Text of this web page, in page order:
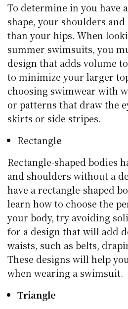
To determine in you have
shape, your shoulders
than your hips. When
summer swimsuits, you
design that adds volume
to minimize your larger
choosing swimwear with
or patterns that draw the
skirts or side stripes.
Rectangle
Rectangle-shaped bodies
and shoulders without a
have a rectangle-shaped
learn how to choose the
your body, try avoiding
for a design that will add
waists, such as belts,
These designs will help
when wearing a swimsuit.
Triangle